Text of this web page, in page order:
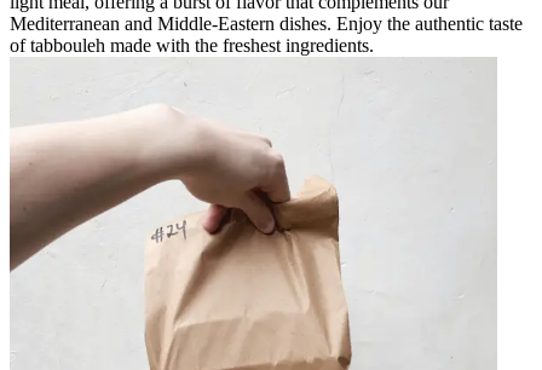
Mediterranean and Middle-Eastern dishes. Enjoy the authentic taste
of tabbouleh made with the freshest ingredients.